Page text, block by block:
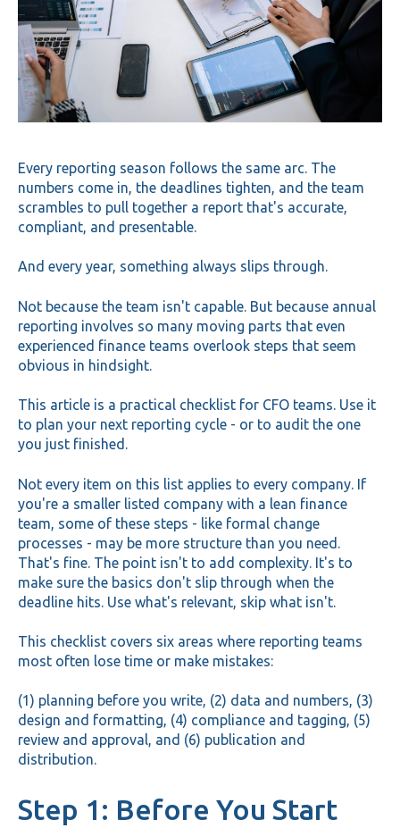
Every reporting season follows the same arc. The
numbers come in, the deadlines tighten, and the team
scrambles to pull together a report that's accurate,
compliant, and presentable.
And every year, something always slips through.
Not because the team isn't capable. But because annual
reporting involves so many moving parts that even
experienced finance teams overlook steps that seem
obvious in hindsight.
This article is a practical checklist for CFO teams. Use it
to plan your next reporting cycle - or to audit the one
you just finished.
Not every item on this list applies to every company. If
you're a smaller listed company with a lean finance
team, some of these steps - like formal change
processes - may be more structure than you need.
That's fine. The point isn't to add complexity. It's to
make sure the basics don't slip through when the
deadline hits. Use what's relevant, skip what isn't.
This checklist covers six areas where reporting teams
most often lose time or make mistakes:
(1) planning before you write, (2) data and numbers, (3)
design and formatting, (4) compliance and tagging, (5)
review and approval, and (6) publication and
distribution.
Step 1: Before You Start